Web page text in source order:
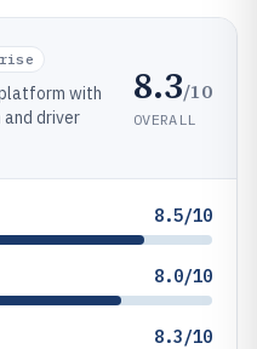
with
driver
8.3/10
OVERALL
8.5/10
8.0/10
8.3/10